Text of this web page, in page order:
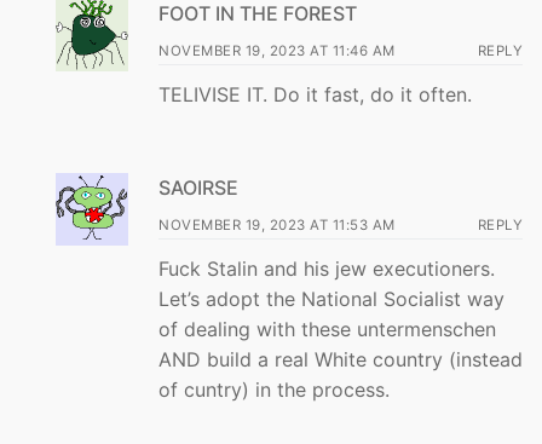
FOOT IN THE FOREST
NOVEMBER 19, 2023 AT 11:46 AM REPLY
TELIVISE IT. Do it fast, do it often.
SAOIRSE
NOVEMBER 19, 2023 AT 11:53 AM REPLY
Fuck Stalin and his jew executioners.
Let’s adopt the National Socialist way
of dealing with these untermenschen
AND build a real White country (instead
of cuntry) in the process.